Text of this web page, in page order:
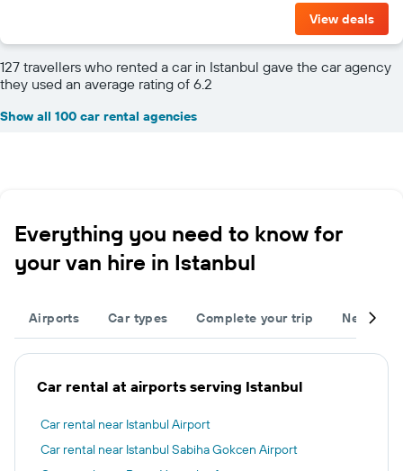
View deals
127 travellers who rented a car in Istanbul gave the car agency
they used an average rating of 6.2
Show all 100 car rental agencies
Everything you need to know for
your van hire in Istanbul
Airports Car types Complete your trip
Car rental at airports serving Istanbul
Car rental near Istanbul Airport
Car rental near Istanbul Sabiha Gokcen Airport